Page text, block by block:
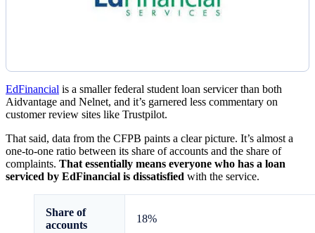
EdFinancial is a smaller federal student loan servicer than both
Aidvantage and Nelnet, and it’s garnered less commentary on
customer review sites like Trustpilot.
That said, data from the CFPB paints a clear picture. It’s almost a
one-to-one ratio between its share of accounts and the share of
complaints. That essentially means everyone who has a loan
serviced by EdFinancial is dissatisfied with the service.
Share of
accounts
18%